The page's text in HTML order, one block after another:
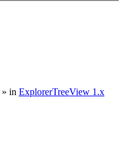
» in ExplorerTreeView 1.x